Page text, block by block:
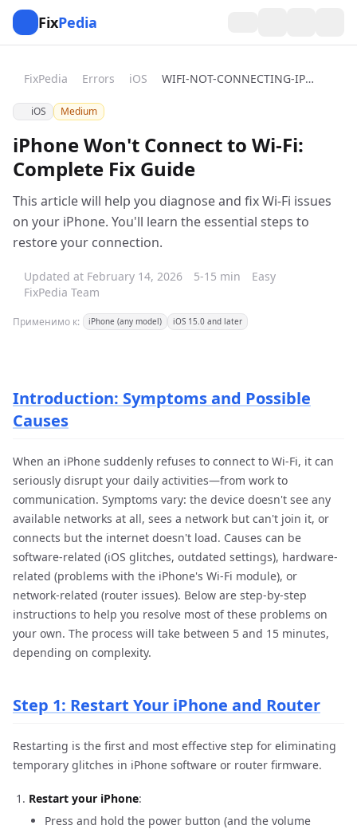
FixPedia
FixPedia Errors iOS WIFI-NOT-CONNECTING-IPHONE
iOS Medium
iPhone Won't Connect to Wi-Fi:
Complete Fix Guide
This article will help you diagnose and fix Wi-Fi issues
on your iPhone. You'll learn the essential steps to
restore your connection.
Updated at February 14, 2026 5-15 min
Easy
FixPedia Team
Применимо к: iPhone (any model) iOS 15.0 and later
Introduction: Symptoms and Possible
Causes
When an iPhone suddenly refuses to connect to Wi-Fi, it can
seriously disrupt your daily activities—from work to
communication. Symptoms vary: the device doesn't see any
available networks at all, sees a network but can't join it, or
connects but the internet doesn't load. Causes can be
software-related (iOS glitches, outdated settings), hardware-
related (problems with the iPhone's Wi-Fi module), or
network-related (router issues). Below are step-by-step
instructions to help you resolve most of these problems on
your own. The process will take between 5 and 15 minutes,
depending on complexity.
Step 1: Restart Your iPhone and Router
Restarting is the first and most effective step for eliminating
temporary glitches in iPhone software or router firmware.
Restart your iPhone:
Press and hold the power button (and the volume